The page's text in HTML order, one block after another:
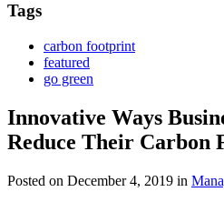
Tags
carbon footprint
featured
go green
Innovative Ways
Reduce Their Carbon
Posted on December 4, 2019 in